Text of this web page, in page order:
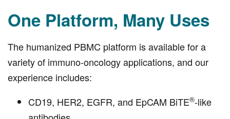
One Platform, Many Uses
The humanized PBMC platform is available for a
variety of immuno-oncology applications, and our
experience includes:
CD19, HER2, EGFR, and EpCAM BiTE®-like